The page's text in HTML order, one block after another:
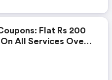
Flat Rs 200
All Services Over